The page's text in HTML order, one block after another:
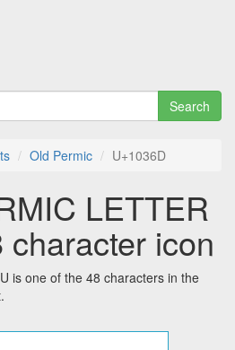
Search
Old Permic U+1036D
LETTER
icon
is one of the 48 characters in the